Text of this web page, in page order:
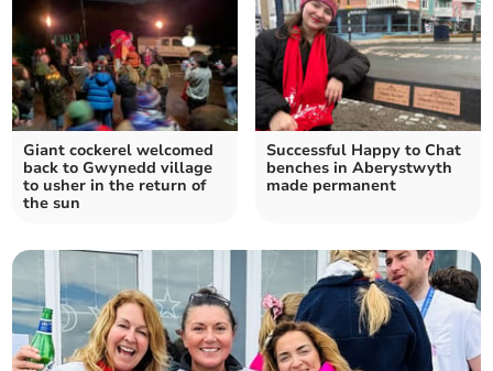
Giant cockerel welcomed
back to Gwynedd village
to usher in the return of
the sun
Successful Happy to Chat
benches in Aberystwyth
made permanent